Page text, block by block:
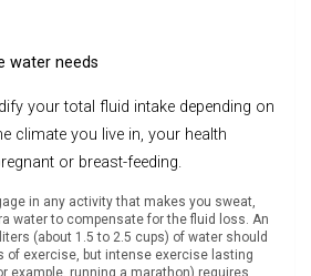
water needs
your total fluid intake depending on
climate you live in, your health
or breast-feeding.
in any activity that makes you sweat,
water to compensate for the fluid loss. An
(about 1.5 to 2.5 cups) of water should
of exercise, but intense exercise lasting
example, running a marathon) requires